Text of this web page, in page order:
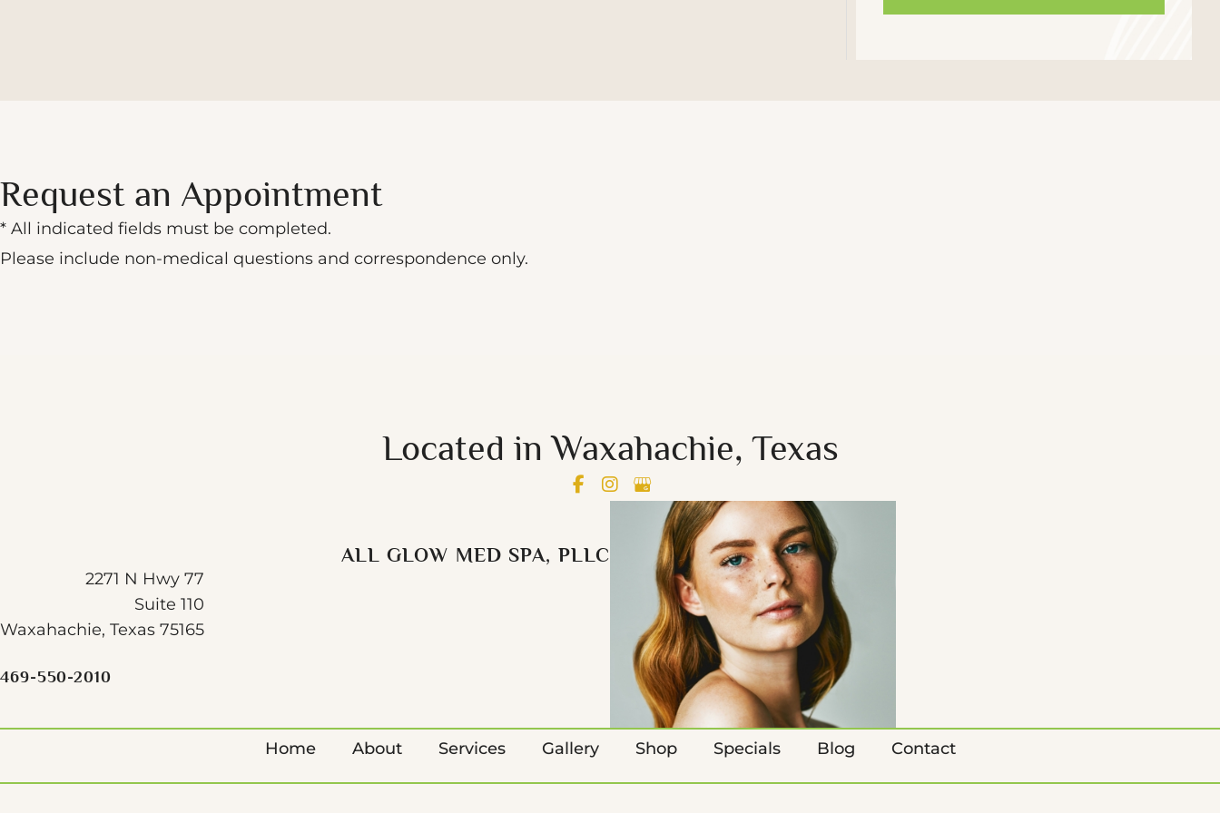
Request an Appointment
* All indicated fields must be completed.
Please include non-medical questions and correspondence only.
Located in Waxahachie, Texas
ALL GLOW MED SPA, PLLC
2271 N Hwy 77
Suite 110
Waxahachie, Texas 75165
469-550-2010
Home About Services Gallery Shop Specials Blog Contact